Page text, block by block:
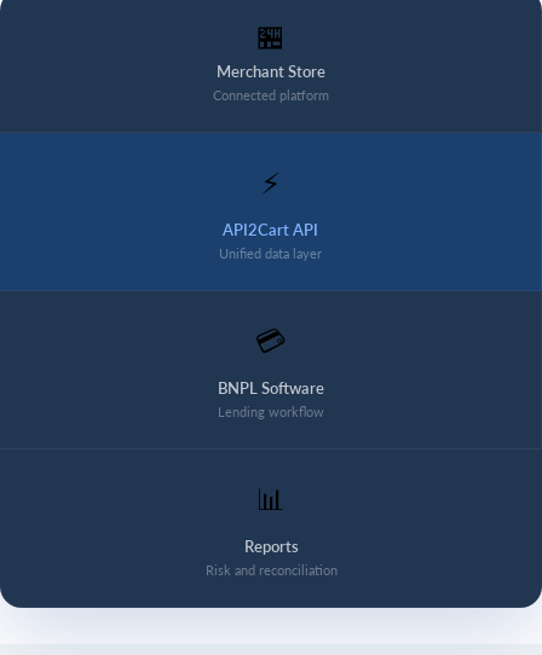
🏪
Merchant Store
Connected platform
⚡
API2Cart API
Unified data layer
💳
BNPL Software
Lending workflow
📊
Reports
Risk and reconciliation